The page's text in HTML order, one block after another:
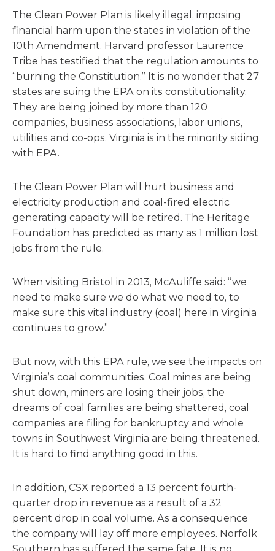
The Clean Power Plan is likely illegal, imposing
financial harm upon the states in violation of the
10th Amendment. Harvard professor Laurence
Tribe has testified that the regulation amounts to
“burning the Constitution.” It is no wonder that 27
states are suing the EPA on its constitutionality.
They are being joined by more than 120
companies, business associations, labor unions,
utilities and co-ops. Virginia is in the minority siding
with EPA.
The Clean Power Plan will hurt business and
electricity production and coal-fired electric
generating capacity will be retired. The Heritage
Foundation has predicted as many as 1 million lost
jobs from the rule.
When visiting Bristol in 2013, McAuliffe said: “we
need to make sure we do what we need to, to
make sure this vital industry (coal) here in Virginia
continues to grow.”
But now, with this EPA rule, we see the impacts on
Virginia’s coal communities. Coal mines are being
shut down, miners are losing their jobs, the
dreams of coal families are being shattered, coal
companies are filing for bankruptcy and whole
towns in Southwest Virginia are being threatened.
It is hard to find anything good in this.
In addition, CSX reported a 13 percent fourth-
quarter drop in revenue as a result of a 32
percent drop in coal volume. As a consequence
the company will lay off more employees. Norfolk